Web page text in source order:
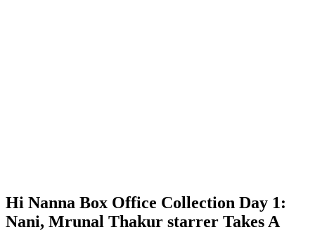
Hi Nanna Box Office Collection Day 1:
Nani, Mrunal Thakur starrer Takes A